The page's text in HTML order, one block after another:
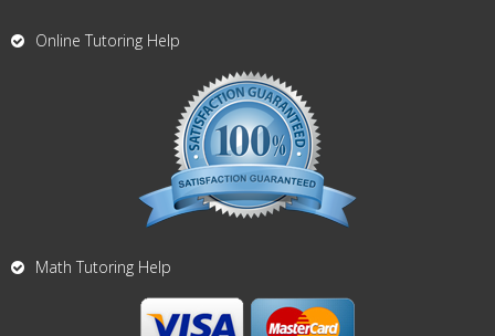
Online Tutoring Help
Math Tutoring Help